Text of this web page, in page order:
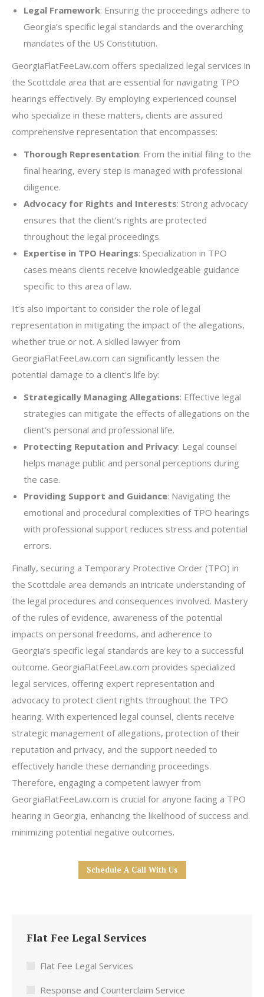
Legal Framework: Ensuring the proceedings adhere to
Georgia’s specific legal standards and the overarching
mandates of the US Constitution.
GeorgiaFlatFeeLaw.com offers specialized legal services in
the Scottdale area that are essential for navigating TPO
hearings effectively. By employing experienced counsel
who specialize in these matters, clients are assured
comprehensive representation that encompasses:
Thorough Representation: From the initial filing to the
final hearing, every step is managed with professional
diligence.
Advocacy for Rights and Interests: Strong advocacy
ensures that the client’s rights are protected
throughout the legal proceedings.
Expertise in TPO Hearings: Specialization in TPO
cases means clients receive knowledgeable guidance
specific to this area of law.
It’s also important to consider the role of legal
representation in mitigating the impact of the allegations,
whether true or not. A skilled lawyer from
GeorgiaFlatFeeLaw.com can significantly lessen the
potential damage to a client’s life by:
Strategically Managing Allegations: Effective legal
strategies can mitigate the effects of allegations on the
client’s personal and professional life.
Protecting Reputation and Privacy: Legal counsel
helps manage public and personal perceptions during
the case.
Providing Support and Guidance: Navigating the
emotional and procedural complexities of TPO hearings
with professional support reduces stress and potential
errors.
Finally, securing a Temporary Protective Order (TPO) in
the Scottdale area demands an intricate understanding of
the legal procedures and consequences involved. Mastery
of the rules of evidence, awareness of the potential
impacts on personal freedoms, and adherence to
Georgia’s specific legal standards are key to a successful
outcome. GeorgiaFlatFeeLaw.com provides specialized
legal services, offering expert representation and
advocacy to protect client rights throughout the TPO
hearing. With experienced legal counsel, clients receive
strategic management of allegations, protection of their
reputation and privacy, and the support needed to
effectively handle these demanding proceedings.
Therefore, engaging a competent lawyer from
GeorgiaFlatFeeLaw.com is crucial for anyone facing a TPO
hearing in Georgia, enhancing the likelihood of success and
minimizing potential negative outcomes.
Schedule A Call With Us
Flat Fee Legal Services
Flat Fee Legal Services
Response and Counterclaim Service